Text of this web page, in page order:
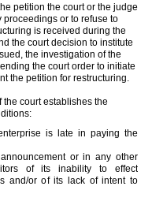
petition the court or the judge
or to refuse to
is received during the
the court decision to institute
the investigation of the
the court order to initiate
the petition for restructuring.
court establishes the
is late in paying the
or in any other
of its inability to effect
and/or of its lack of intent to